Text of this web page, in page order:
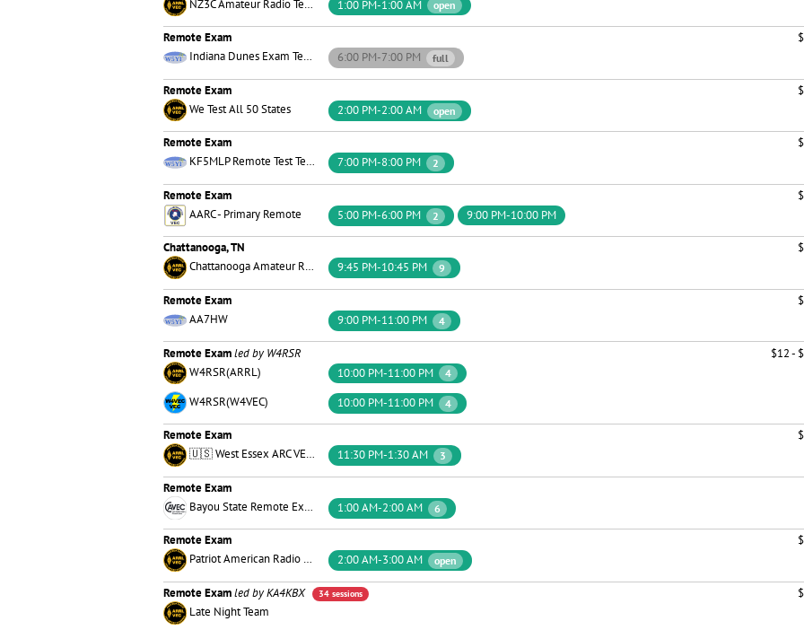
NZ3C Amateur Radio Testing
1:00 PM-1:00 AM open
Remote Exam
Indiana Dunes Exam Team
6:00 PM-7:00 PM full
Remote Exam
We Test All 50 States
2:00 PM-2:00 AM open
Remote Exam
KF5MLP Remote Test Team W5YI
7:00 PM-8:00 PM 2
Remote Exam
AARC - Primary Remote
5:00 PM-6:00 PM 2 9:00 PM-10:00 PM
Chattanooga, TN
Chattanooga Amateur Radio Club
9:45 PM-10:45 PM 9
Remote Exam
AA7HW
9:00 PM-11:00 PM 4
Remote Examled by W4RSR
$12 -
W4RSR(ARRL)
10:00 PM-11:00 PM 4
W4RSR(W4VEC) 10:00 PM-11:00 PM 4
Remote Exam
🇺🇸 West Essex ARC VE Team 🏴󠁵󠁳󠁮󠁪󠁿
11:30 PM-1:30 AM 3
Remote Exam
Bayou State Remote Exams™
1:00 AM-2:00 AM 6
Remote Exam
Patriot American Radio Corps of the U.S.
2:00 AM-3:00 AM open
Remote Examled by KA4KBX 34 sessions
Late Night Team